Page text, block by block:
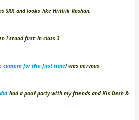
SRK and looks like Hrithik Roshan.
I stood first in class 3.
camera for the first timeI was nervous
had a pool party with my friends and Kis Desh &